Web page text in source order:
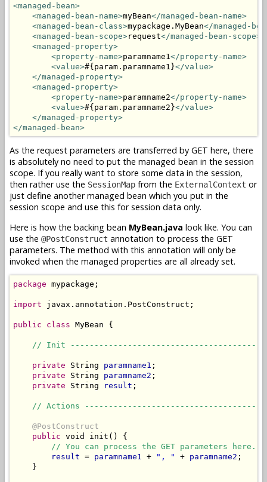
<managed-bean>
<managed-bean-name>myBean</managed-bean-name>
<managed-bean-class>mypackage.MyBean</managed-
<managed-bean-scope>request</managed-bean-scope>
<managed-property>
<property-name>paramname1 </property-name>
<value>#{param.paramname1}</value>
</managed-property>
<managed-property>
<property-name>paramname2</property-name>
<value>#{param.paramname2}</value>
</managed-property>
</managed-bean>
As the request parameters are transferred by GET here, there
is absolutely no need to put the managed bean in the session
scope. If you really want to store some data in the session,
then rather use the SessionMap from the ExternalContext or
just define another managed bean which you put in the
session scope and use this for session data only.
Here is how the backing bean MyBean.java look like. You can
use the @PostConstruct annotation to process the GET
parameters. The method with this annotation will only be
invoked when the managed properties are all already set.
package mypackage;
import javax.annotation.PostConstruct;
public class MyBean {
// Init
private String paramname1 ;
private String paramname2 ;
private String result ;
// Actions
@PostConstruct
public void init() {
// You can process the GET parameters here.
result = paramname1 + ", " + paramname2 ;
    }